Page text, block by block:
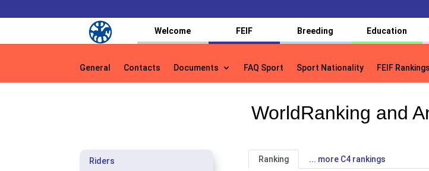
Welcome FEIF Breeding Education
General Contacts Documents FAQ Sport Sport Nationality FEIF Rankings
General Contacts Documents FAQ Sport Sport Nationality FEIF Rankings
WorldRanking and
Riders Ranking ... more C4 rankings